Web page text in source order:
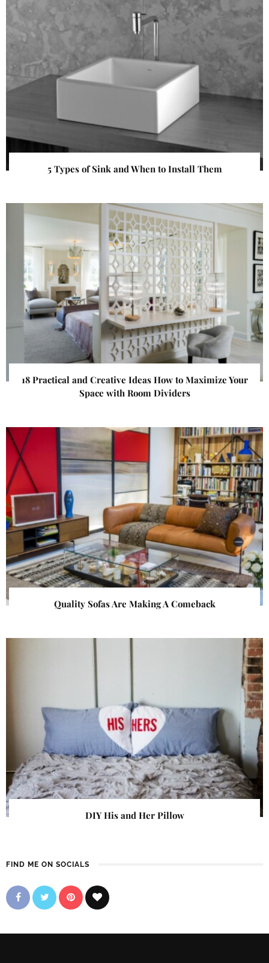
5 Types of Sink and When to Install Them
18 Practical and Creative Ideas How to Maximize Your
Space with Room Dividers
Quality Sofas Are Making A Comeback
DIY His and Her Pillow
FIND ME ON SOCIALS